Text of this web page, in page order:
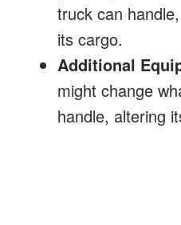
truck can
its cargo.
Additional
might change
handle, altering